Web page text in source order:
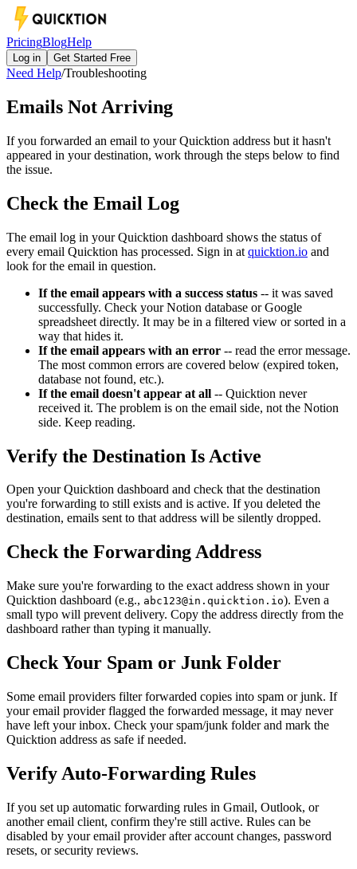
PricingBlogHelp
Log in Get Started Free
Need Help/Troubleshooting
Emails Not Arriving
If you forwarded an email to your Quicktion address but it hasn't
appeared in your destination, work through the steps below to find
the issue.
Check the Email Log
The email log in your Quicktion dashboard shows the status of
every email Quicktion has processed. Sign in at quicktion.io and
look for the email in question.
If the email appears with a success status -- it was saved
successfully. Check your Notion database or Google
spreadsheet directly. It may be in a filtered view or sorted in a
way that hides it.
If the email appears with an error -- read the error message.
The most common errors are covered below (expired token,
database not found, etc.).
If the email doesn't appear at all -- Quicktion never
received it. The problem is on the email side, not the Notion
side. Keep reading.
Verify the Destination Is Active
Open your Quicktion dashboard and check that the destination
you're forwarding to still exists and is active. If you deleted the
destination, emails sent to that address will be silently dropped.
Check the Forwarding Address
Make sure you're forwarding to the exact address shown in your
Quicktion dashboard (e.g., abc123@in.quicktion.io). Even a
small typo will prevent delivery. Copy the address directly from the
dashboard rather than typing it manually.
Check Your Spam or Junk Folder
Some email providers filter forwarded copies into spam or junk. If
your email provider flagged the forwarded message, it may never
have left your inbox. Check your spam/junk folder and mark the
Quicktion address as safe if needed.
Verify Auto-Forwarding Rules
If you set up automatic forwarding rules in Gmail, Outlook, or
another email client, confirm they're still active. Rules can be
disabled by your email provider after account changes, password
resets, or security reviews.